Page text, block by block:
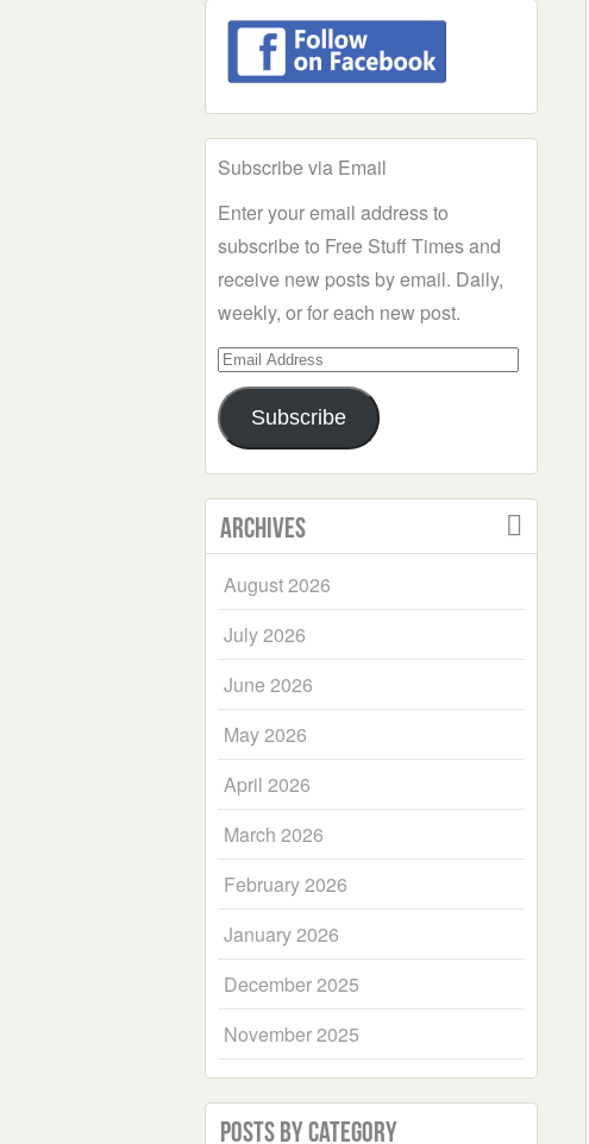
Subscribe via Email
Enter your email address to
subscribe to Free Stuff Times and
receive new posts by email. Daily,
weekly, or for each new post.
Email
Address
Subscribe
Archives
August 2026
July 2026
June 2026
May 2026
April 2026
March 2026
February 2026
January 2026
December 2025
November 2025
Posts by Category